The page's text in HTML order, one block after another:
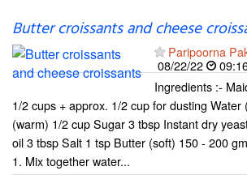
Butter croissants and cheese
Paripoorna
08/22/22
Ingredients :-
1/2 cups + approx. 1/2 cup for dusting Water
(warm) 1/2 cup Sugar 3 tbsp Instant dry
oil 3 tbsp Salt 1 tsp Butter (soft) 150 - 200
1. Mix together water...